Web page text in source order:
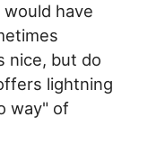
have
nice, but do
lightning
way" of